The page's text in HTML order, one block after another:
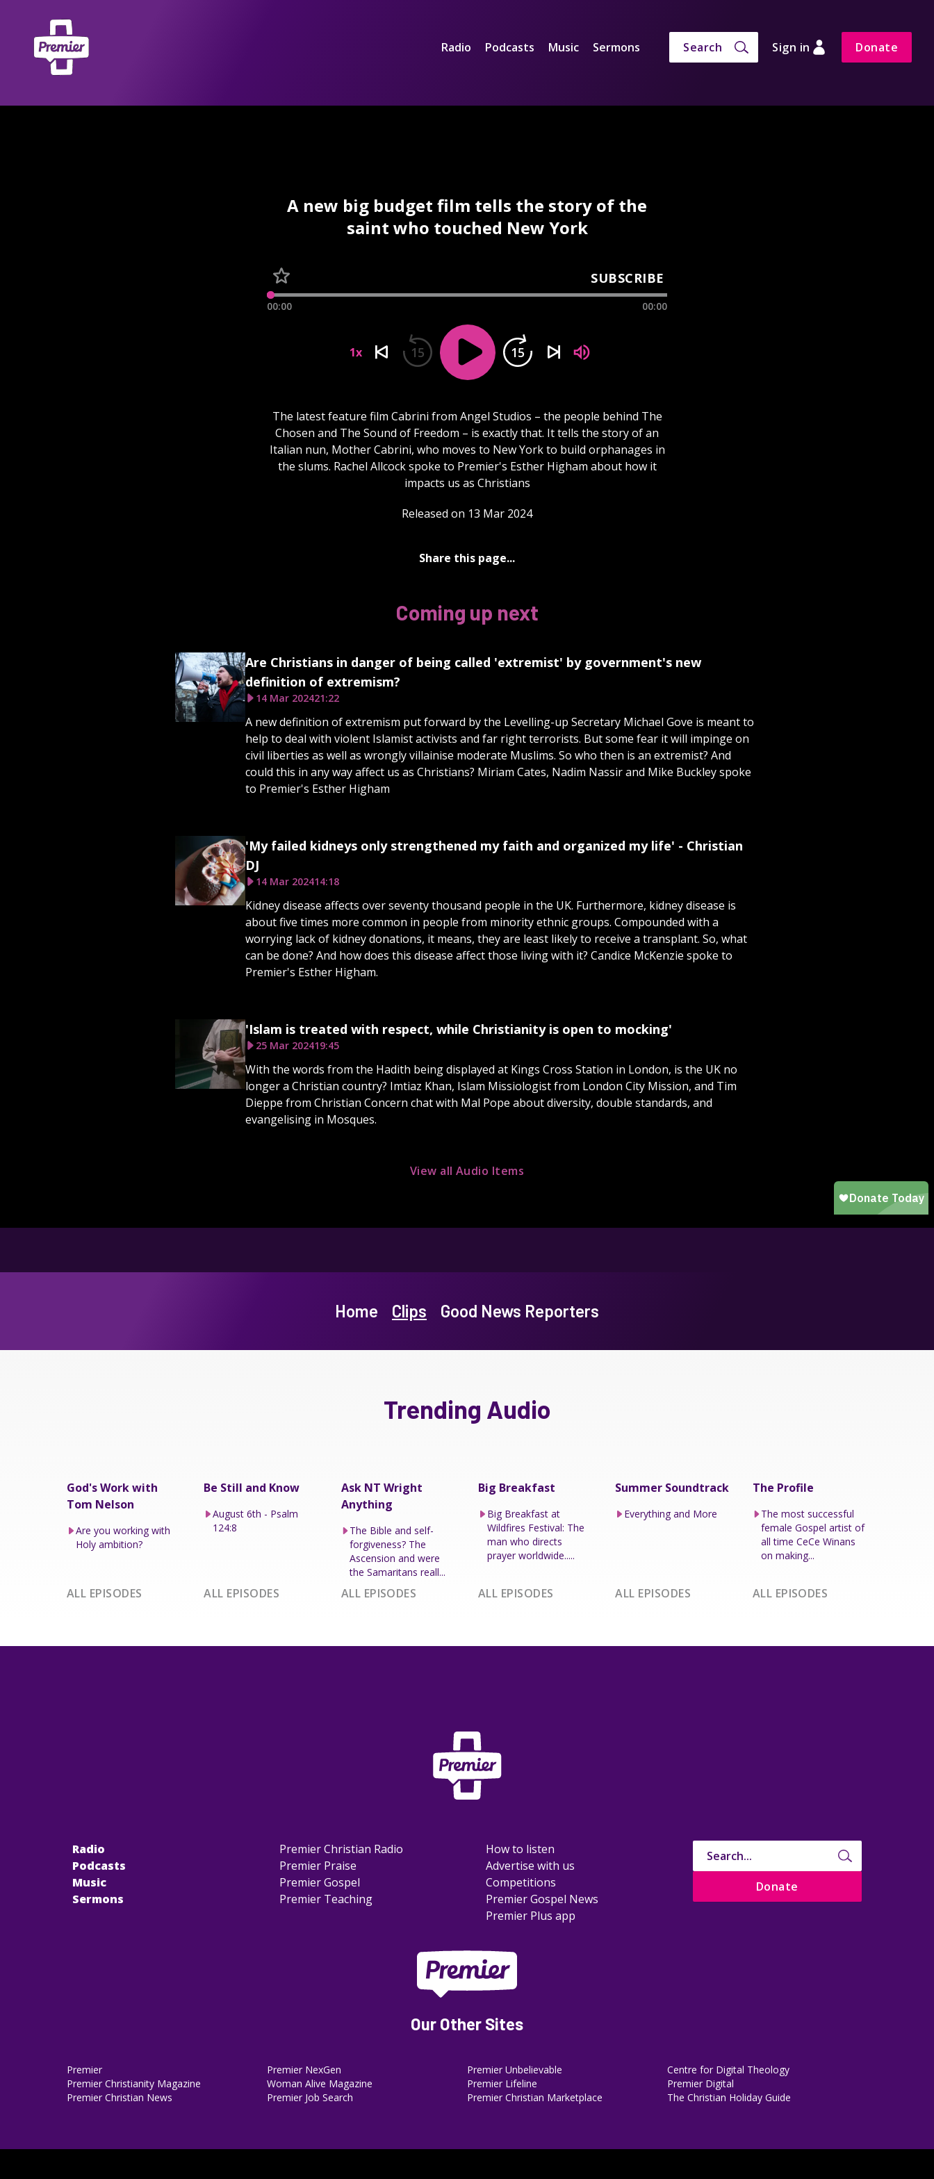
Radio Podcasts Music Sermons Search Sign in Donate
A new big budget film tells the story of the
saint who touched New York
SUBSCRIBE
00:00 00:00
1x 15 15
The latest feature film Cabrini from Angel Studios – the people behind The
Chosen and The Sound of Freedom – is exactly that. It tells the story of an
Italian nun, Mother Cabrini, who moves to New York to build orphanages in
the slums. Rachel Allcock spoke to Premier's Esther Higham about how it
impacts us as Christians
Released on 13 Mar 2024
Share this page...
Coming up next
Are Christians in danger of being called 'extremist' by government's new
definition of extremism?
14 Mar 202421:22
A new definition of extremism put forward by the Levelling-up Secretary Michael Gove is meant to
help to deal with violent Islamist activists and far right terrorists. But some fear it will impinge on
civil liberties as well as wrongly villainise moderate Muslims. So who then is an extremist? And
could this in any way affect us as Christians? Miriam Cates, Nadim Nassir and Mike Buckley spoke
to Premier's Esther Higham
'My failed kidneys only strengthened my faith and organized my life' - Christian
DJ
14 Mar 202414:18
Kidney disease affects over seventy thousand people in the UK. Furthermore, kidney disease is
about five times more common in people from minority ethnic groups. Compounded with a
worrying lack of kidney donations, it means, they are least likely to receive a transplant. So, what
can be done? And how does this disease affect those living with it? Candice McKenzie spoke to
Premier's Esther Higham.
'Islam is treated with respect, while Christianity is open to mocking'
25 Mar 202419:45
With the words from the Hadith being displayed at Kings Cross Station in London, is the UK no
longer a Christian country? Imtiaz Khan, Islam Missiologist from London City Mission, and Tim
Dieppe from Christian Concern chat with Mal Pope about diversity, double standards, and
evangelising in Mosques.
View all Audio Items
Home Clips Good News Reporters
Trending Audio
God's Work with
Tom Nelson
Are you working with
Holy ambition?
ALL EPISODES
Be Still and Know
August 6th - Psalm
124:8
ALL EPISODES
Ask NT Wright
Anything
The Bible and self-
forgiveness? The
Ascension and were
the Samaritans reall...
ALL EPISODES
Big Breakfast
Big Breakfast at
Wildfires Festival: The
man who directs
prayer worldwide.....
ALL EPISODES
Summer Soundtrack
Everything and More
ALL EPISODES
The Profile
The most successful
female Gospel artist of
all time CeCe Winans
on making...
ALL EPISODES
Radio
Podcasts
Music
Sermons
Premier Christian Radio
Premier Praise
Premier Gospel
Premier Teaching
How to listen
Advertise with us
Competitions
Premier Gospel News
Premier Plus app
Donate
Our Other Sites
Premier
Premier Christianity Magazine
Premier Christian News
Premier NexGen
Woman Alive Magazine
Premier Job Search
Premier Unbelievable
Premier Lifeline
Premier Christian Marketplace
Centre for Digital Theology
Premier Digital
The Christian Holiday Guide